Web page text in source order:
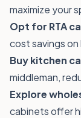
maximize your
Opt for RTA
cost savings
Buy kitchen
middleman,
Explore
cabinets offer